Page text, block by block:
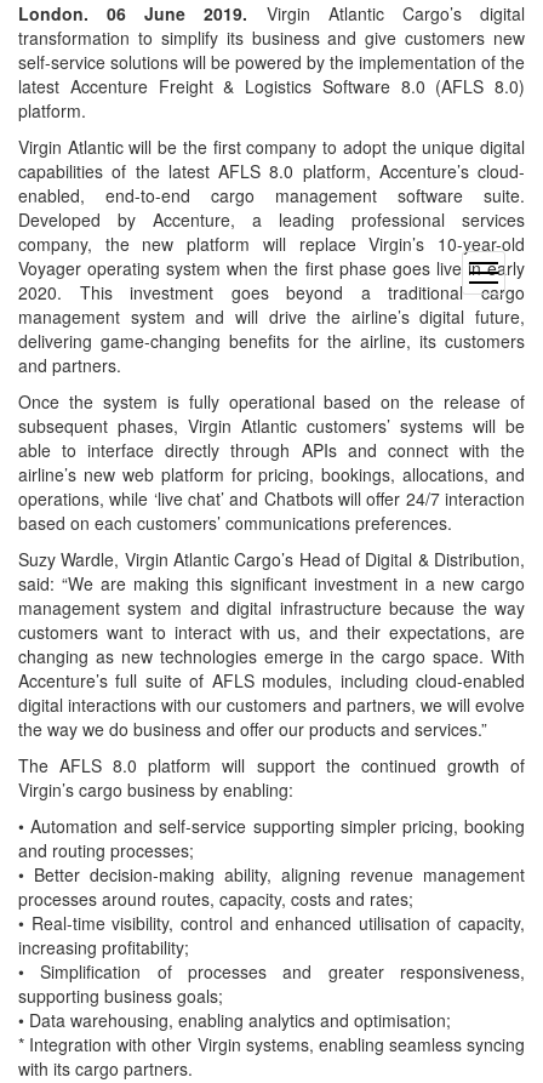
open
menu
London. 06 June 2019. Virgin Atlantic Cargo’s digital
transformation to simplify its business and give customers new
self-service solutions will be powered by the implementation of the
latest Accenture Freight & Logistics Software 8.0 (AFLS 8.0)
platform.
Virgin Atlantic will be the first company to adopt the unique digital
capabilities of the latest AFLS 8.0 platform, Accenture’s cloud-
enabled, end-to-end cargo management software suite.
Developed by Accenture, a leading professional services
company, the new platform will replace Virgin’s 10-year-old
Voyager operating system when the first phase goes live in early
2020. This investment goes beyond a traditional cargo
management system and will drive the airline’s digital future,
delivering game-changing benefits for the airline, its customers
and partners.
Once the system is fully operational based on the release of
subsequent phases, Virgin Atlantic customers’ systems will be
able to interface directly through APIs and connect with the
airline’s new web platform for pricing, bookings, allocations, and
operations, while ‘live chat’ and Chatbots will offer 24/7 interaction
based on each customers’ communications preferences.
Suzy Wardle, Virgin Atlantic Cargo’s Head of Digital & Distribution,
said: “We are making this significant investment in a new cargo
management system and digital infrastructure because the way
customers want to interact with us, and their expectations, are
changing as new technologies emerge in the cargo space. With
Accenture’s full suite of AFLS modules, including cloud-enabled
digital interactions with our customers and partners, we will evolve
the way we do business and offer our products and services.”
The AFLS 8.0 platform will support the continued growth of
Virgin’s cargo business by enabling:
• Automation and self-service supporting simpler pricing, booking
and routing processes;
• Better decision-making ability, aligning revenue management
processes around routes, capacity, costs and rates;
• Real-time visibility, control and enhanced utilisation of capacity,
increasing profitability;
• Simplification of processes and greater responsiveness,
supporting business goals;
• Data warehousing, enabling analytics and optimisation;
* Integration with other Virgin systems, enabling seamless syncing
with its cargo partners.